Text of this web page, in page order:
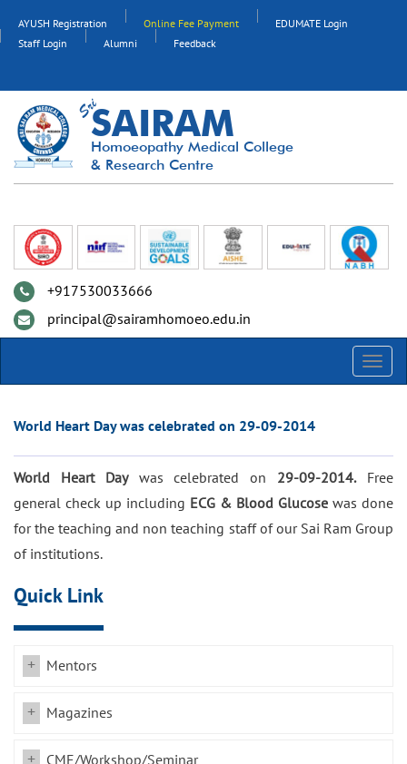
AYUSH Registration Online Fee Payment
EDUMATE Login
Staff Login
Alumni Feedback
SAIRAM
Homoeopathy Medical College
& Research Centre
+917530033666
principal@sairamhomoeo.edu.in
World Heart Day was celebrated on 29-09-2014
World Heart Daywas celebrated on 29-09-2014.Free
general check up including ECG & Blood Glucose was done
for the teaching and non teaching staff of our Sai Ram Group
of institutions.
Quick Link
Mentors
Magazines
CME/Workshop/Seminar